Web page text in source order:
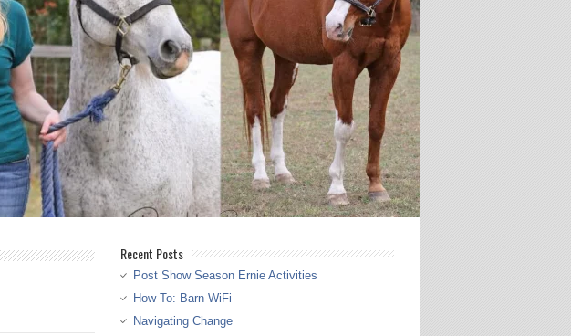
Recent Posts
Post Show Season Ernie Activities
How To: Barn WiFi
Navigating Change